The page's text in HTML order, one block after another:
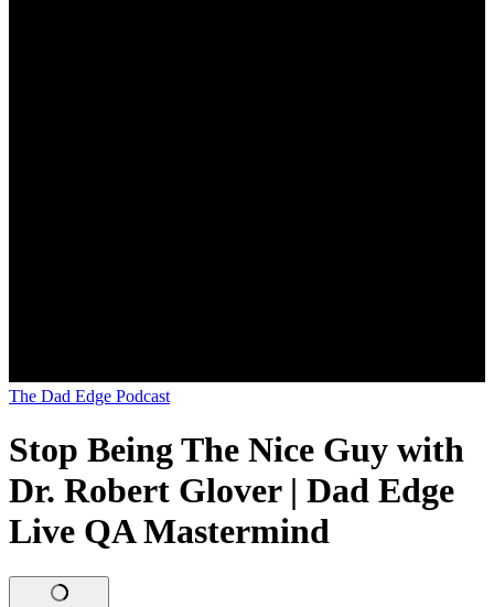
The Dad Edge Podcast
Stop Being The Nice Guy with
Dr. Robert Glover | Dad Edge
Live QA Mastermind